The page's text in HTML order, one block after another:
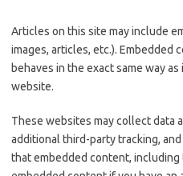
Articles on this site may include
images, articles, etc.). Embedded
behaves in the exact same way
website.
These websites may collect data
additional third-party tracking,
that embedded content,